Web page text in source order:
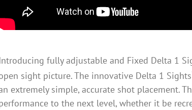
Introducing fully adjustable and Fixed Delta 1
sight picture. The innovative Delta 1 Sights
extremely simple, accurate shot placement.
to the next level, whether it be